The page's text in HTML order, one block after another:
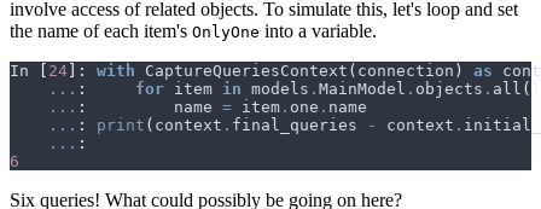
involve access of related objects. To simulate this, let's loop and set
the name of each item's OnlyOne into a variable.
In 24 ]: with CaptureQueriesContext ( connection ) as
... : for item in models . MainModel . objects . all
... : name = item . one . name
... : print ( context . final_queries - context .
... :
6
Six queries! What could possibly be going on here?